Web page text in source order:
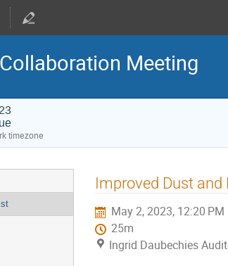
Meeting
timezone
Improved Dust
May 2, 2023, 12:20 PM
25m
Ingrid Daubechies